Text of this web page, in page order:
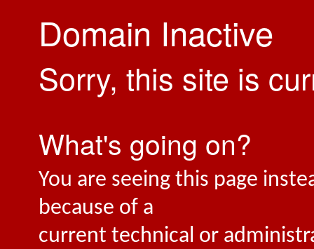
Domain Inactive
Sorry, this site is
What's going on?
You are seeing this page
because of a
current technical or